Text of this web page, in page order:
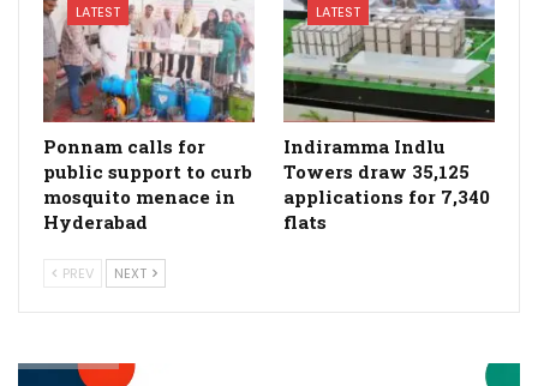
LATEST
Ponnam calls for
public support to curb
mosquito menace in
Hyderabad
LATEST
Indiramma Indlu
Towers draw 35,125
applications for 7,340
flats
PREV NEXT